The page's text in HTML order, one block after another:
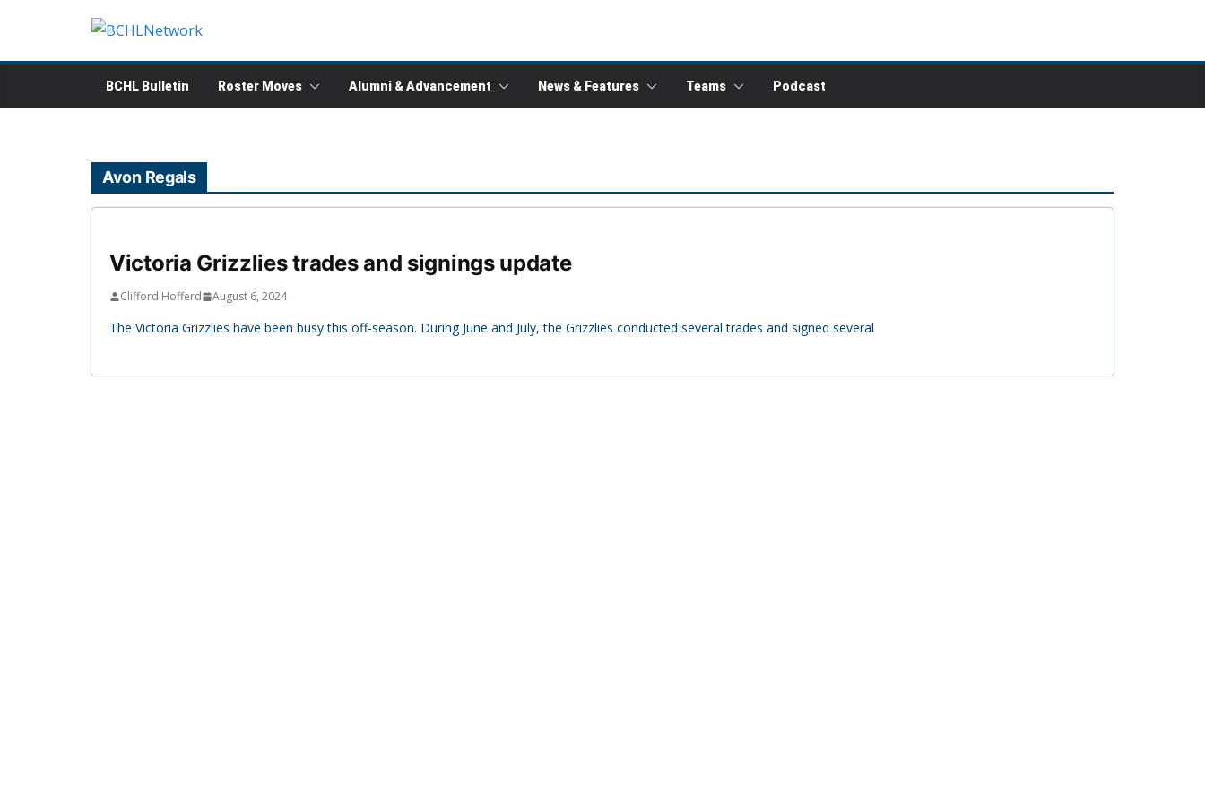
content
BCHL Bulletin Roster Moves Alumni & Advancement News & Features Teams Podcast
Avon Regals
Victoria Grizzlies trades and signings update
Clifford Hofferd August 6, 2024
The Victoria Grizzlies have been busy this off-season. During June and July, the Grizzlies conducted several trades and signed several